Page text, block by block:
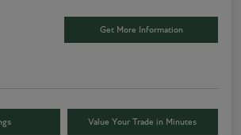
Get More Information
Value Your Trade in Minutes